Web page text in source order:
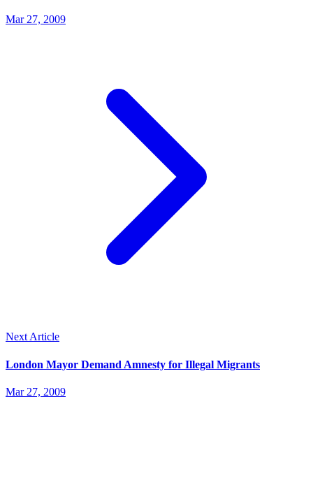
Mar 27, 2009
Next Article
London Mayor Demand Amnesty for Illegal Migrants
Mar 27, 2009